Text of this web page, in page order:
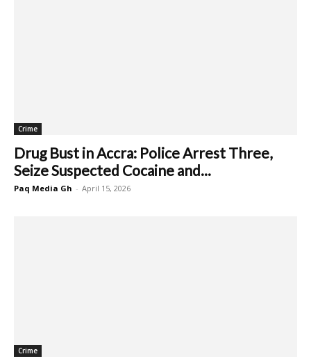
Crime
Drug Bust in Accra: Police Arrest Three,
Seize Suspected Cocaine and...
Paq Media Gh - April 15, 2026
Crime